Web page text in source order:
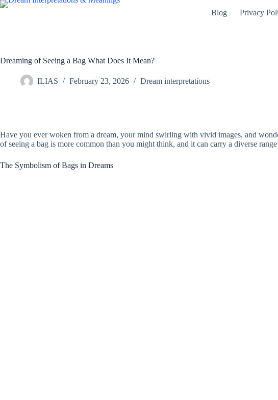
Skip
Blog Privacy
Dreaming of Seeing a Bag What Does It Mean?
ILIAS February 23, 2026 Dream interpretations
Have you ever woken from a dream, your mind swirling with vivid images, and
of seeing a bag is more common than you might think, and it can carry a diverse
The Symbolism of Bags in Dreams